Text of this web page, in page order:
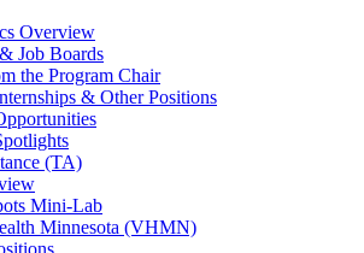
Overview
Job Boards
the Program Chair
& Other Positions
(TA)
Mini-Lab
Minnesota (VHMN)